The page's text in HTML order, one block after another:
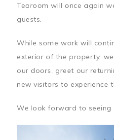
Tearoom will once again
guests.
While some work will
exterior of the property,
our doors, greet our
new visitors to experience
We look forward to seeing